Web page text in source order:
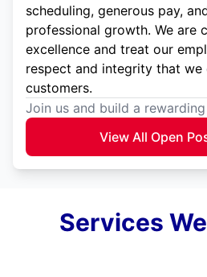
scheduling, generous pay,
professional growth. We are
excellence and treat our
respect and integrity that
customers.
Join us and build a
View All Open
Services